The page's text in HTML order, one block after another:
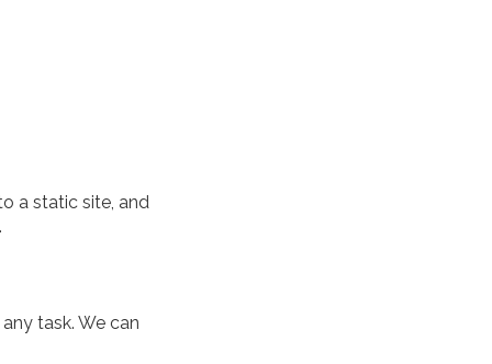
a static site, and
task. We can